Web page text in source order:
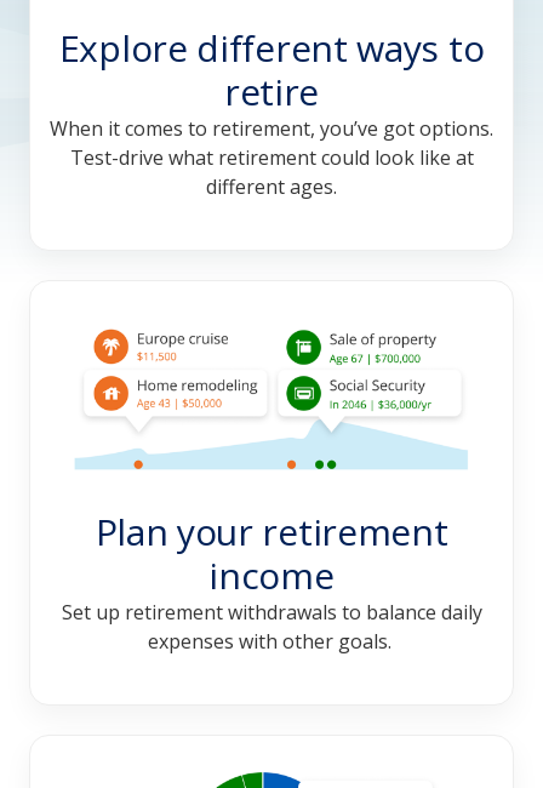
Explore different ways to
retire
When it comes to retirement, you’ve got options.
Test-drive what retirement could look like at
different ages.
Plan your retirement
income
Set up retirement withdrawals to balance daily
expenses with other goals.